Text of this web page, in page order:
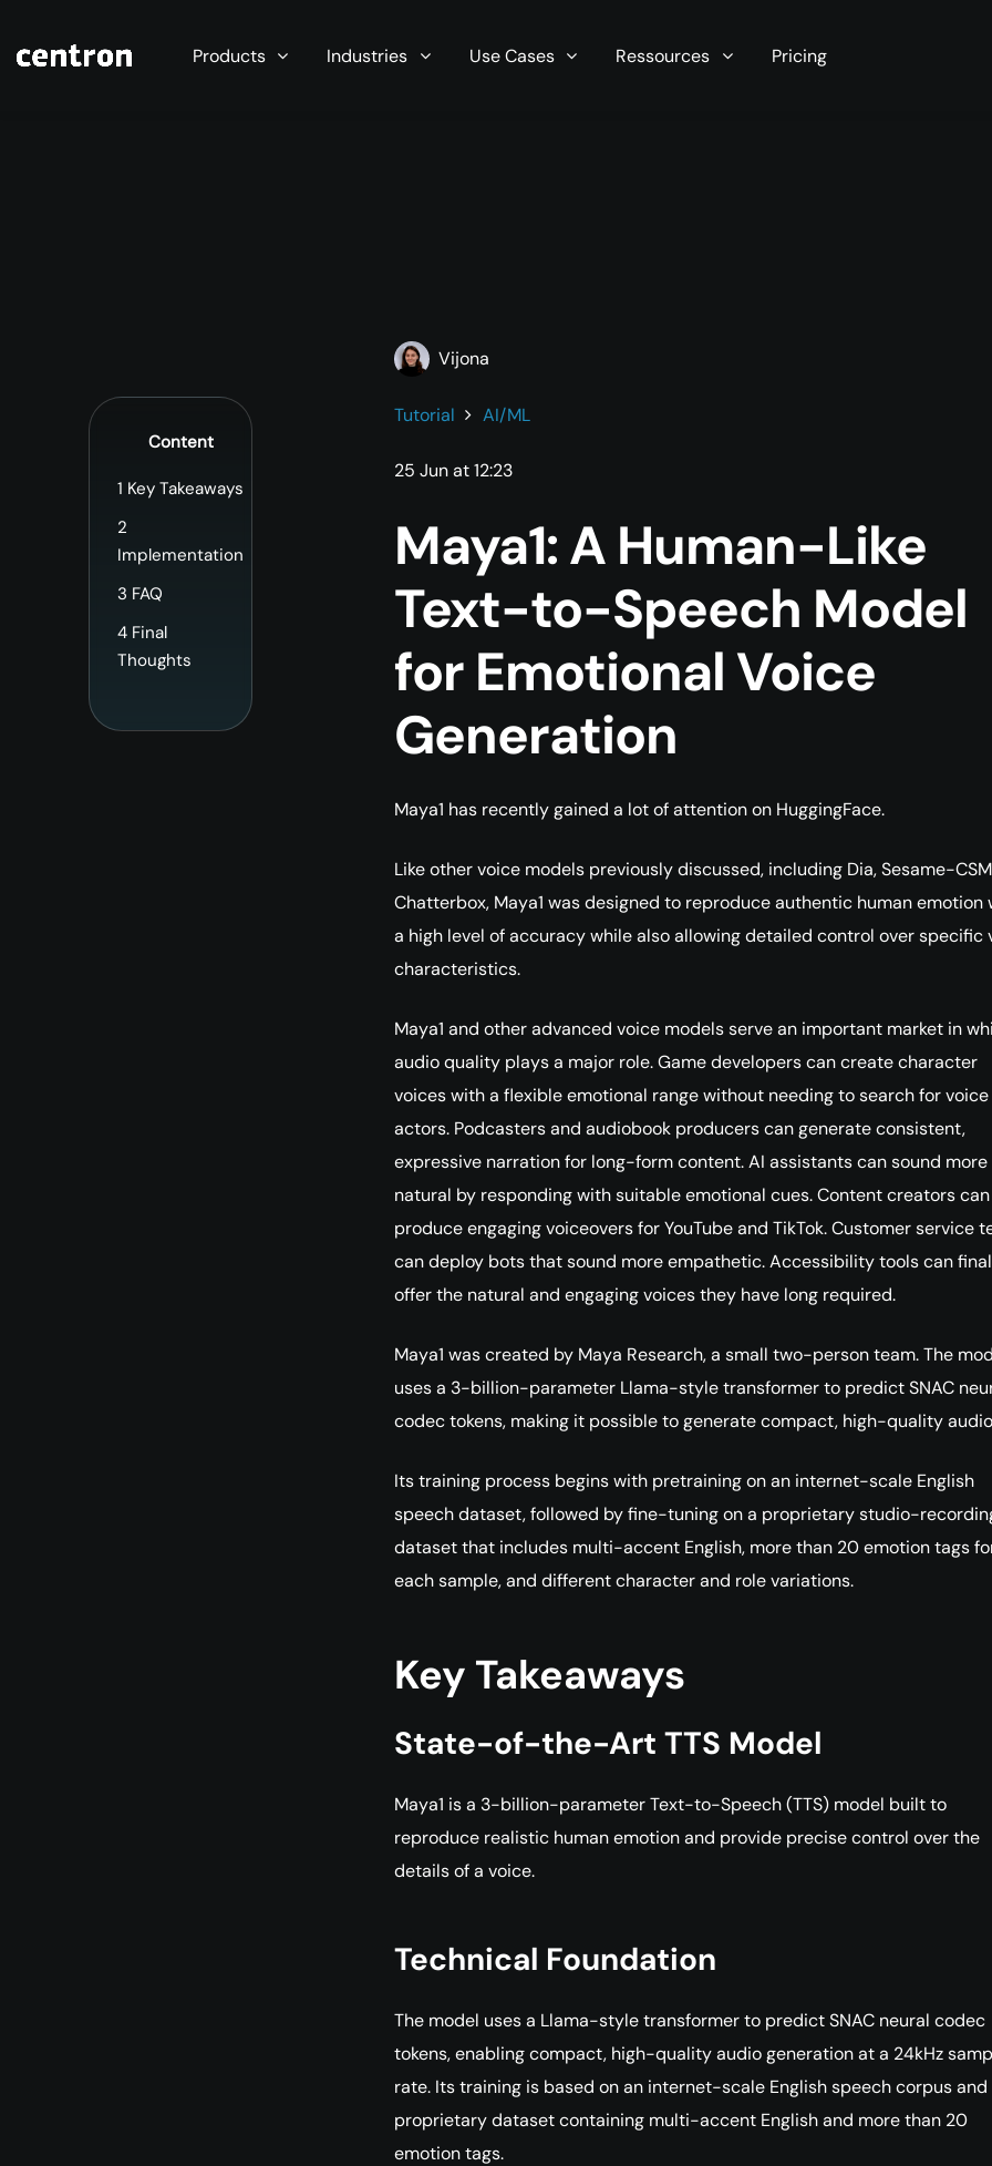
Maximum performance at minimal cost. Start your server in seconds now!
Products Industries Use Cases Ressources Pricing
Content
1 Key Takeaways
2
Implementation
3 FAQ
4 Final
Thoughts
Vijona
Tutorial AI/ML
25 Jun at 12:23
Maya1: A Human-Like
Text-to-Speech Model
for Emotional Voice
Generation
Maya1 has recently gained a lot of attention on HuggingFace.
Like other voice models previously discussed, including Dia, Sesame-
Chatterbox, Maya1 was designed to reproduce authentic human emotion
a high level of accuracy while also allowing detailed control over specific
characteristics.
Maya1 and other advanced voice models serve an important market in
audio quality plays a major role. Game developers can create character
voices with a flexible emotional range without needing to search for voice
actors. Podcasters and audiobook producers can generate consistent,
expressive narration for long-form content. AI assistants can sound more
natural by responding with suitable emotional cues. Content creators can
produce engaging voiceovers for YouTube and TikTok. Customer service
can deploy bots that sound more empathetic. Accessibility tools can
offer the natural and engaging voices they have long required.
Maya1 was created by Maya Research, a small two-person team. The
uses a 3-billion-parameter Llama-style transformer to predict SNAC
codec tokens, making it possible to generate compact, high-quality
Its training process begins with pretraining on an internet-scale English
speech dataset, followed by fine-tuning on a proprietary studio-
dataset that includes multi-accent English, more than 20 emotion tags
each sample, and different character and role variations.
Key Takeaways
State-of-the-Art TTS Model
Maya1 is a 3-billion-parameter Text-to-Speech (TTS) model built to
reproduce realistic human emotion and provide precise control over the
details of a voice.
Technical Foundation
The model uses a Llama-style transformer to predict SNAC neural codec
tokens, enabling compact, high-quality audio generation at a 24kHz
rate. Its training is based on an internet-scale English speech corpus and
proprietary dataset containing multi-accent English and more than 20
emotion tags.